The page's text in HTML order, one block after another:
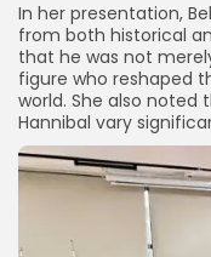
In her presentation,
from both historical
that he was not
figure who reshaped
world. She also noted
Hannibal vary